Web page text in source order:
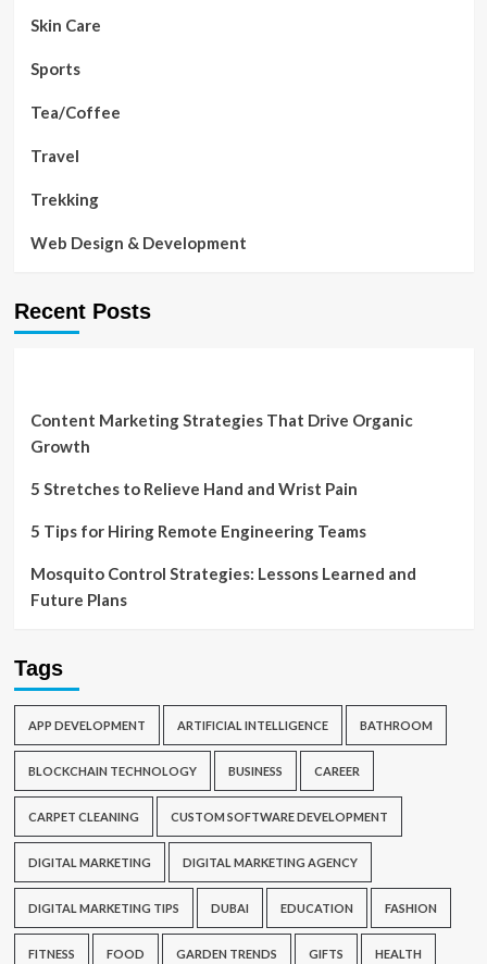
Skin Care
Sports
Tea/Coffee
Travel
Trekking
Web Design & Development
Recent Posts
Content Marketing Strategies That Drive Organic
Growth
5 Stretches to Relieve Hand and Wrist Pain
5 Tips for Hiring Remote Engineering Teams
Mosquito Control Strategies: Lessons Learned and
Future Plans
Tags
APP DEVELOPMENT ARTIFICIAL INTELLIGENCE BATHROOM
BLOCKCHAIN TECHNOLOGY BUSINESS CAREER
CARPET CLEANING CUSTOM SOFTWARE DEVELOPMENT
DIGITAL MARKETING DIGITAL MARKETING AGENCY
DIGITAL MARKETING TIPS DUBAI EDUCATION FASHION
FITNESS FOOD GARDEN TRENDS GIFTS HEALTH